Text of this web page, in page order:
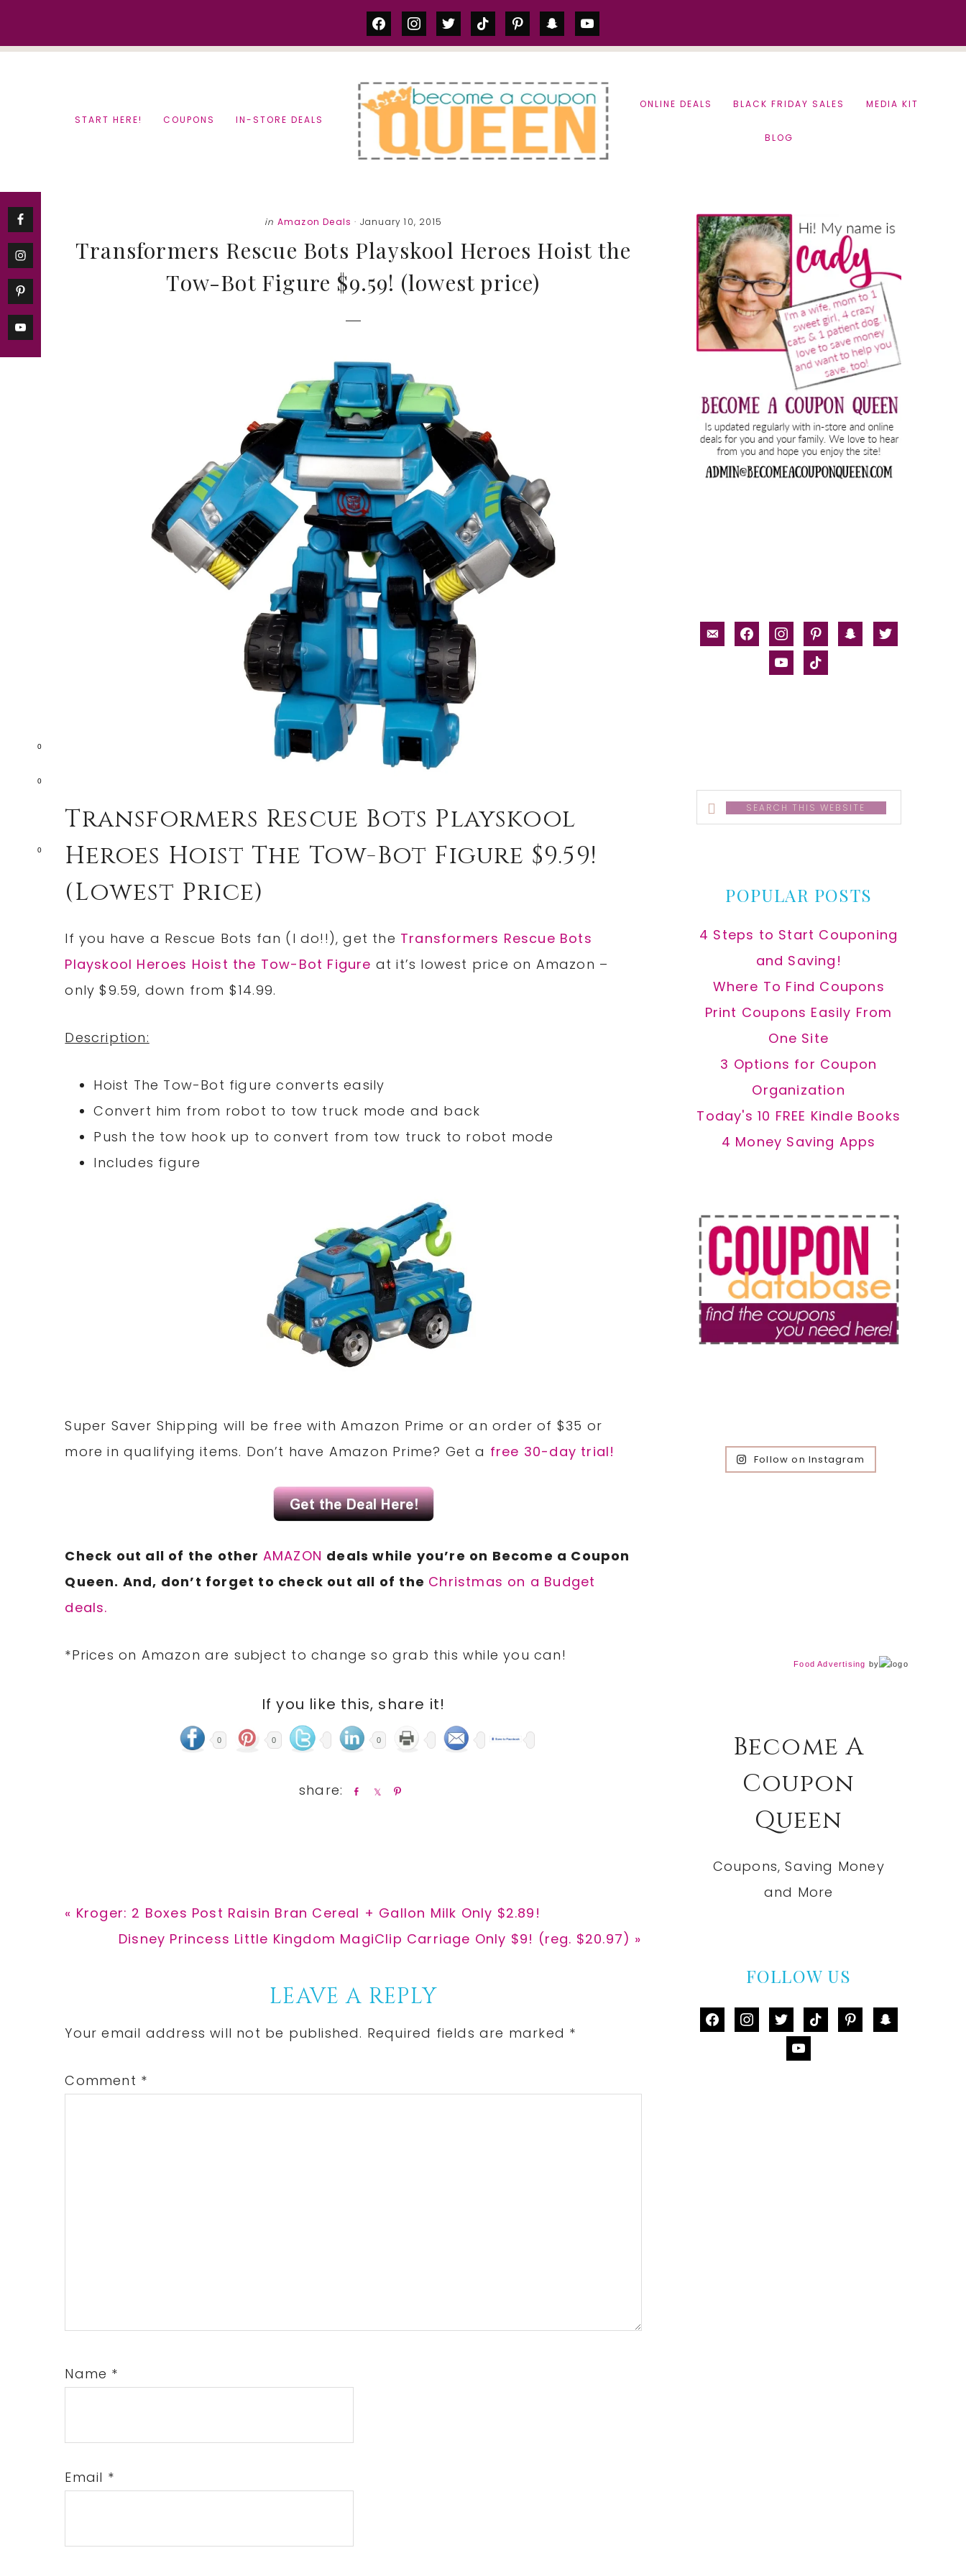
0
0
0
facebookinstagram
twittertiktok pinterestsnapchatyoutube
START HERE! COUPONS IN-STORE DEALS
ONLINE DEALS BLACK FRIDAY SALES MEDIA KIT
BLOG
in Amazon Deals · January 10, 2015
Transformers Rescue Bots Playskool Heroes Hoist the
Tow-Bot Figure $9.59! (lowest price)
Transformers Rescue Bots Playskool
Heroes Hoist The Tow-Bot Figure $9.59!
(lowest Price)
If you have a Rescue Bots fan (I do!!), get the Transformers Rescue Bots
Playskool Heroes Hoist the Tow-Bot Figure at it’s lowest price on Amazon –
only $9.59, down from $14.99.
Description:
Hoist The Tow-Bot figure converts easily
Convert him from robot to tow truck mode and back
Push the tow hook up to convert from tow truck to robot mode
Includes figure
Super Saver Shipping will be free with Amazon Prime or an order of $35 or
more in qualifying items. Don’t have Amazon Prime? Get a free 30-day trial!
Check out all of the other AMAZON deals while you’re on Become a Coupon
Queen. And, don’t forget to check out all of the Christmas on a Budget
deals.
*Prices on Amazon are subject to change so grab this while you can!
If you like this, share it!
0 0 0
Previous
« Kroger: 2 Boxes Post Raisin Bran Cereal + Gallon Milk Only $2.89!
Next
Disney Princess Little Kingdom MagiClip Carriage Only $9! (reg. $20.97) »
Interactions
LEAVE A REPLY
Your email address will not be published. Required fields are marked *
Comment *
Name *
Email *
Primary
Sidebar
email-facebookinstagrampinterestsnapchat
twitter
youtubetiktok
Search
this
POPULAR POSTS
4 Steps to Start Couponing
and Saving!
Where To Find Coupons
Print Coupons Easily From
One Site
3 Options for Coupon
Organization
Today's 10 FREE Kindle Books
4 Money Saving Apps
Follow on Instagram
Food Advertising by
Become A
Coupon
Queen
Coupons, Saving Money
and More
FOLLOW US
facebookinstagram
twittertiktok pinterestsnapchat
youtube